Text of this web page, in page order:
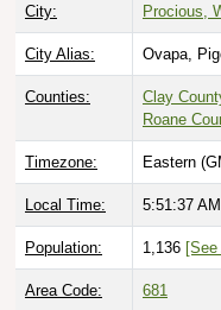
City: Procious,
City Alias: Ovapa,
Counties: Clay
Roane
Timezone: Eastern
Local Time: 5:51:38 AM
Population: 1,136 [See
Area Code: 681